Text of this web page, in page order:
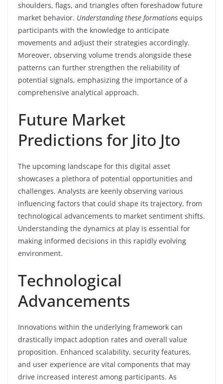
shoulders, flags, and triangles often foreshadow future
market behavior. Understanding these formations equips
participants with the knowledge to anticipate
movements and adjust their strategies accordingly.
Moreover, observing volume trends alongside these
patterns can further strengthen the reliability of
potential signals, emphasizing the importance of a
comprehensive analytical approach.
Future Market
Predictions for Jito Jto
The upcoming landscape for this digital asset
showcases a plethora of potential opportunities and
challenges. Analysts are keenly observing various
influencing factors that could shape its trajectory, from
technological advancements to market sentiment shifts.
Understanding the dynamics at play is essential for
making informed decisions in this rapidly evolving
environment.
Technological
Advancements
Innovations within the underlying framework can
drastically impact adoption rates and overall value
proposition. Enhanced scalability, security features,
and user experience are vital components that may
drive increased interest among participants. As